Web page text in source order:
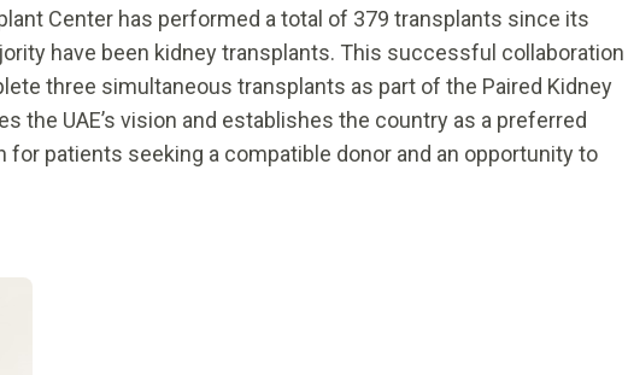
Center has performed a total of 379 transplants since its
have been kidney transplants. This successful collaboration
three simultaneous transplants as part of the Paired Kidney
the UAE’s vision and establishes the country as a preferred
for patients seeking a compatible donor and an opportunity to